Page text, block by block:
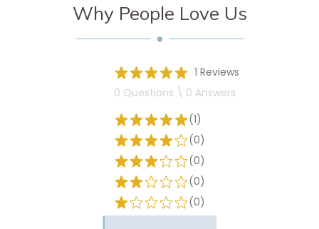
Why People Love Us
1 Reviews
0 Questions \ 0 Answers
(1)
(0)
(0)
(0)
(0)